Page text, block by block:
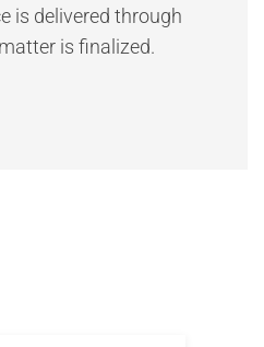
is delivered through
is finalized.